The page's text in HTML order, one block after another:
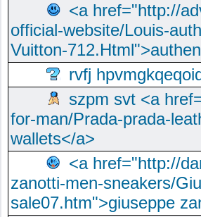
<a href="http://
official-website/Louis-
Vuitton-
rvfj
szpm svt <a
for-man/Prada-prada-
wallets</a>
<a href="http://
zanotti-men-sneakers/
sale07.htm">giuseppe